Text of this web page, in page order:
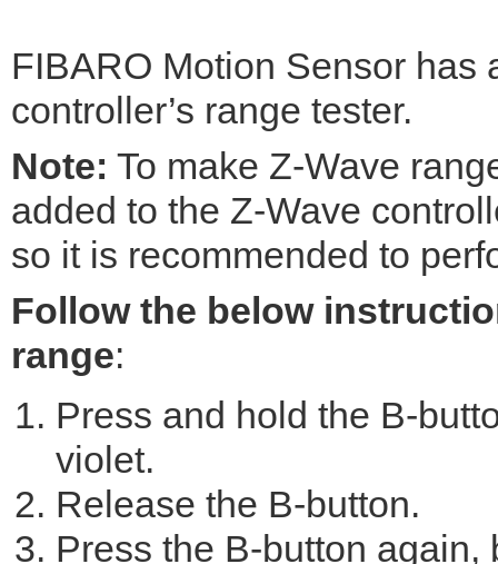
FIBARO Motion Sensor has
controller’s range tester.
Note: To make Z-Wave
added to the Z-Wave
so it is recommended to
Follow the below
range:
Press and hold the B-
violet.
Release the B-button.
Press the B-button again,